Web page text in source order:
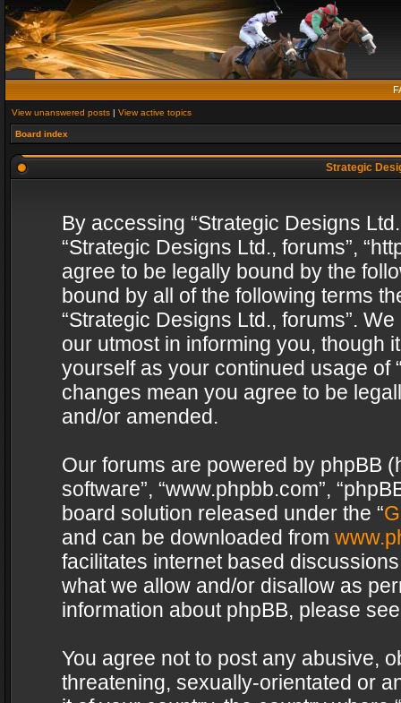
View unanswered posts | View active topics
Board index
Strategic
By accessing “Strategic Designs
“Strategic Designs Ltd., forums”,
agree to be legally bound by the
bound by all of the following terms
“Strategic Designs Ltd., forums”.
our utmost in informing you, though
yourself as your continued usage of
changes mean you agree to be
and/or amended.
Our forums are powered by phpBB
software”, “www.phpbb.com”,
board solution released under the “
and can be downloaded from
facilitates internet based
what we allow and/or disallow as
information about phpBB, please
You agree not to post any abusive,
threatening, sexually-orientated or